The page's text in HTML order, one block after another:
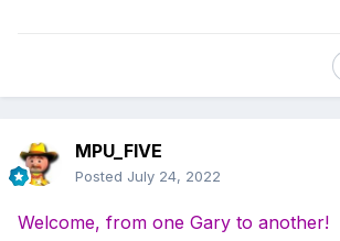
MPU_FIVE
Posted July 24, 2022
Welcome, from one Gary to another!